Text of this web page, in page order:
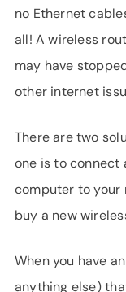
no Ethernet
all! A wireless
may have
other internet
There are two
one is to connect
computer to your
buy a new
When you have
anything else)